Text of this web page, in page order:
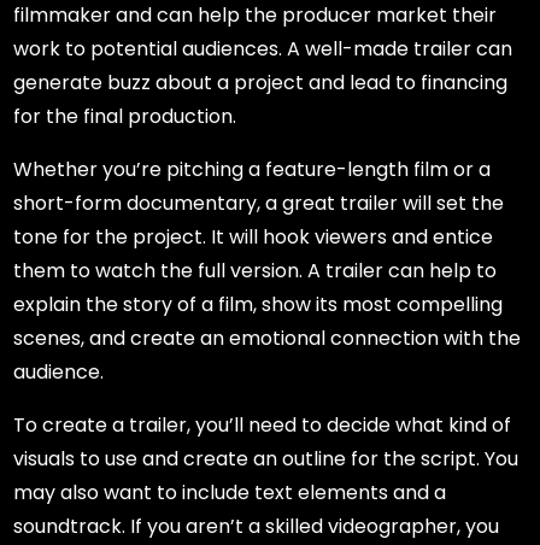
filmmaker and can help the producer market their
work to potential audiences. A well-made trailer can
generate buzz about a project and lead to financing
for the final production.
Whether you’re pitching a feature-length film or a
short-form documentary, a great trailer will set the
tone for the project. It will hook viewers and entice
them to watch the full version. A trailer can help to
explain the story of a film, show its most compelling
scenes, and create an emotional connection with the
audience.
To create a trailer, you’ll need to decide what kind of
visuals to use and create an outline for the script. You
may also want to include text elements and a
soundtrack. If you aren’t a skilled videographer, you